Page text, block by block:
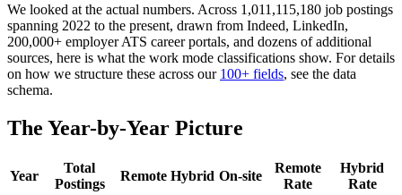
We looked at the actual numbers. Across 1,011,115,180 job postings
spanning 2022 to the present, drawn from Indeed, LinkedIn,
200,000+ employer ATS career portals, and dozens of additional
sources, here is what the work mode classifications show. For details
on how we structure these across our 100+ fields, see the data
schema.
The Year-by-Year Picture
Year
Total
Postings
Remote Hybrid On-site
Remote
Rate
Hybrid
Rate